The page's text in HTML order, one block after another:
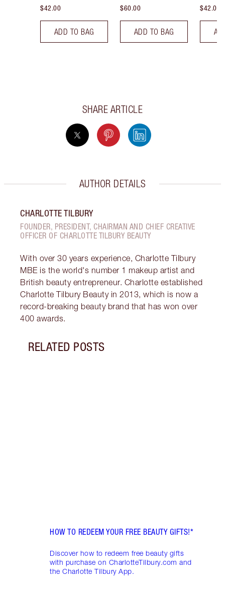
$42.00
ADD TO BAG
$60.00
ADD TO BAG
$42.00
SHARE ARTICLE
AUTHOR DETAILS
CHARLOTTE TILBURY
FOUNDER, PRESIDENT, CHAIRMAN AND CHIEF CREATIVE
OFFICER OF CHARLOTTE TILBURY BEAUTY
With over 30 years experience, Charlotte Tilbury
MBE is the world's number 1 makeup artist and
British beauty entrepreneur. Charlotte established
Charlotte Tilbury Beauty in 2013, which is now a
record-breaking beauty brand that has won over
400 awards.
RELATED POSTS
HOW TO REDEEM YOUR FREE BEAUTY GIFTS!*
Discover how to redeem free beauty gifts
with purchase on CharlotteTilbury.com and
the Charlotte Tilbury App.